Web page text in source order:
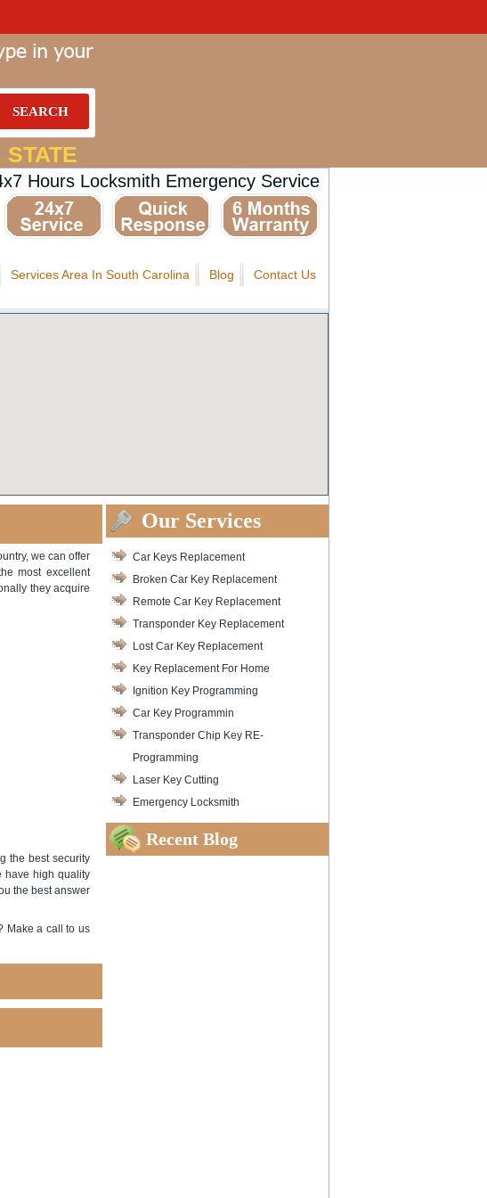
SEARCH
Hours Locksmith Emergency Service
Services Area In South Carolina Blog Contact Us
we can offer
most excellent
they acquire
the best security
have high quality
the best answer
Make a call to us
Our Services
Car Keys Replacement
Broken Car Key Replacement
Remote Car Key Replacement
Transponder Key Replacement
Lost Car Key Replacement
Key Replacement For Home
Ignition Key Programming
Car Key Programmin
Transponder Chip Key RE-
Programming
Laser Key Cutting
Emergency Locksmith
Recent Blog